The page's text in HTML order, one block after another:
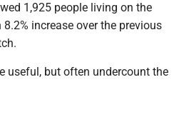
1,925 people living on the
increase over the previous
useful, but often undercount the